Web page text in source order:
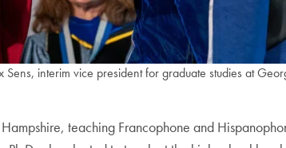
interim vice president for graduate studies at
teaching Francophone and